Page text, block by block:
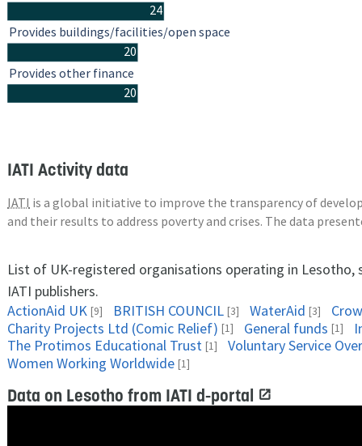
24
20
20
Provides buildings/facilities/open space
Provides other finance
IATI Activity data
IATI is a global initiative to improve the transparency of
and their results to address poverty and crises. The data
List of UK-registered organisations operating in Lesotho,
IATI publishers.
ActionAid UK [9] BRITISH COUNCIL [3] WaterAid [3]
Charity Projects Ltd (Comic Relief) [1] General funds [1]
The Protimos Educational Trust [1]
Voluntary Service
Women Working Worldwide [1]
Data on Lesotho from IATI d-portal